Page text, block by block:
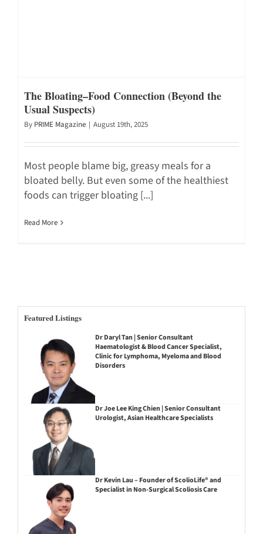
The Bloating–Food Connection (Beyond the
Usual Suspects)
By PRIME Magazine | August 19th, 2025
Most people blame big, greasy meals for a
bloated belly. But even some of the healthiest
foods can trigger bloating [...]
Read More
Featured Listings
Dr Daryl Tan | Senior Consultant
Haematologist & Blood Cancer Specialist,
Clinic for Lymphoma, Myeloma and Blood
Disorders
Dr Joe Lee King Chien | Senior Consultant
Urologist, Asian Healthcare Specialists
Dr Kevin Lau – Founder of ScolioLife® and
Specialist in Non-Surgical Scoliosis Care